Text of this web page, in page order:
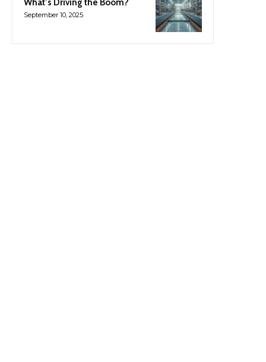
What’s Driving the Boom?
September 10, 2025